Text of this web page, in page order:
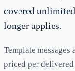
covered
longer applies.
Template
priced per delivered